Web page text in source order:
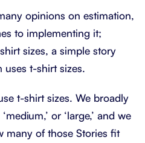
opinions on estimation,
to implementing it;
sizes, a simple story
uses t-shirt sizes.
t-shirt sizes. We broadly
or ‘large,’ and we
many of those Stories fit